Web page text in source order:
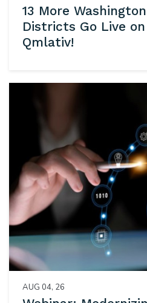
13 More
Districts Go Live
Qmlativ!
AUG 04, 26